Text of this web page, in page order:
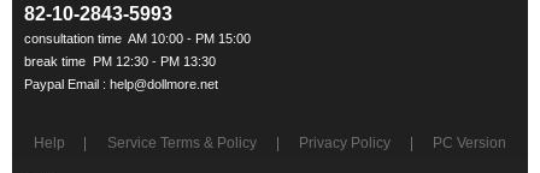
82-10-2843-5993
Help Service Terms & Policy Privacy Policy PC Version